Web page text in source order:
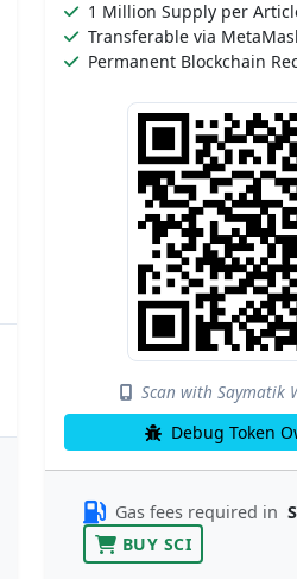
1 Million Supply per
Transferable via
Permanent Blockchain
Scan with Saymatik
Debug Token
Gas fees required in
BUY SCI